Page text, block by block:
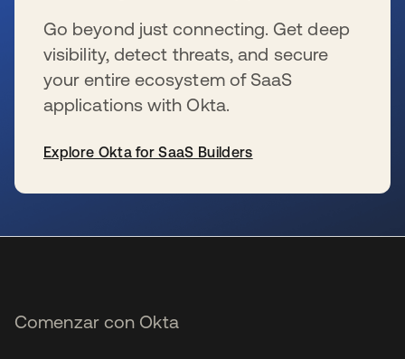
Go beyond just connecting. Get deep
visibility, detect threats, and secure
your entire ecosystem of SaaS
applications with Okta.
Explore Okta for SaaS Builders
Comenzar con Okta